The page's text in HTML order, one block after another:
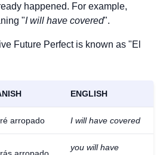
happened. For example,
"I will have covered".
Future Perfect is known as "El
ENGLISH
arropado I will have covered
you will have